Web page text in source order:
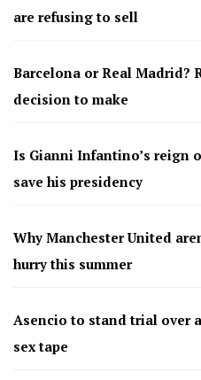
are refusing to sell
Barcelona or Real Madrid?
decision to make
Is Gianni Infantino’s reign
save his presidency
Why Manchester United
hurry this summer
Asencio to stand trial over
sex tape